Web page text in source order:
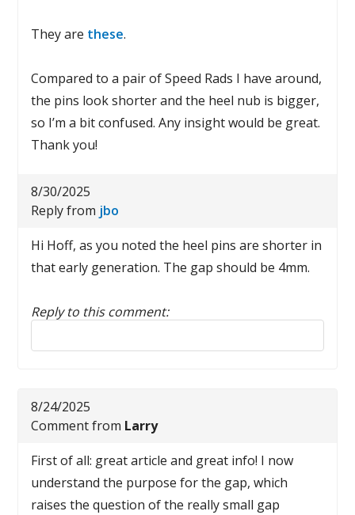
They are these.
Compared to a pair of Speed Rads I have around,
the pins look shorter and the heel nub is bigger,
so I’m a bit confused. Any insight would be great.
Thank you!
8/30/2025
Reply from jbo
Hi Hoff, as you noted the heel pins are shorter in
that early generation. The gap should be 4mm.
Reply to this comment:
Reply to this comment
8/24/2025
Comment from Larry
First of all: great article and great info! I now
understand the purpose for the gap, which
raises the question of the really small gap